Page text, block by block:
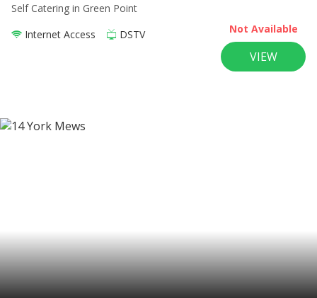
Self Catering in Green Point
Internet Access
DSTV Not Available
VIEW